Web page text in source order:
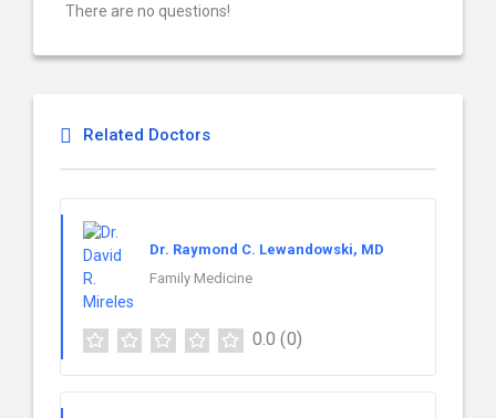
There are no questions!
Related Doctors
Dr. Raymond C. Lewandowski, MD
Family Medicine
0.0 (0)